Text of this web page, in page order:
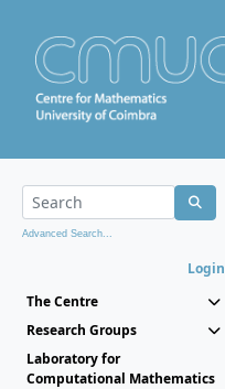
Advanced Search...
Login
The Centre
Research Groups
Laboratory for
Computational Mathematics